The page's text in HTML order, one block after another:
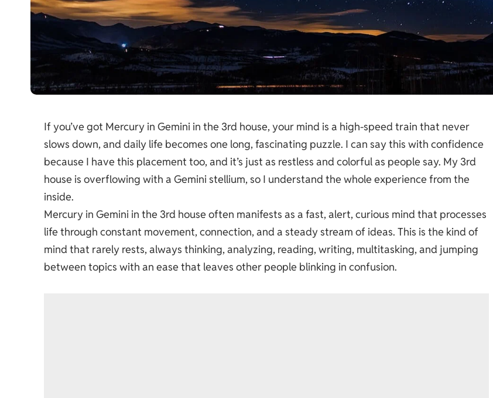
If you’ve got Mercury in Gemini in the 3rd house, your mind is a high-speed train that never
slows down, and daily life becomes one long, fascinating puzzle. I can say this with confidence
because I have this placement too, and it’s just as restless and colorful as people say. My 3rd
house is overflowing with a Gemini stellium, so I understand the whole experience from the
inside.
Mercury in Gemini in the 3rd house often manifests as a fast, alert, curious mind that processes
life through constant movement, connection, and a steady stream of ideas. This is the kind of
mind that rarely rests, always thinking, analyzing, reading, writing, multitasking, and jumping
between topics with an ease that leaves other people blinking in confusion.